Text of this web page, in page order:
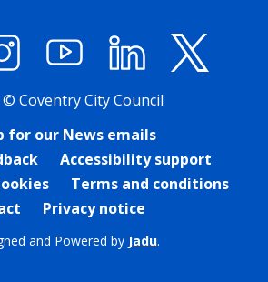
InstagramYouTube LinkedIn
© Coventry City Council
for our News emails
Accessibility support
Terms and conditions
Privacy notice
and Powered by Jadu.